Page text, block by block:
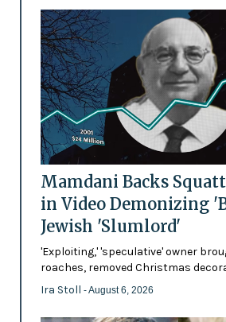
Mamdani Backs
in Video Demonizing
Jewish 'Slumlord'
'Exploiting,' 'speculative' owner
roaches, removed Christmas
Ira Stoll - August 6, 2026